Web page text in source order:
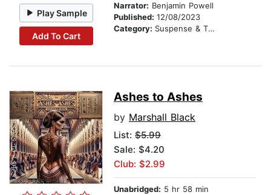
Play Sample
Add To Cart
Narrator: Benjamin Powell
Published: 12/08/2023
Category: Suspense & Thriller
Ashes to Ashes
by Marshall Black
List: $5.99
Sale: $4.20
Club: $2.99
Unabridged: 5 hr 58 min